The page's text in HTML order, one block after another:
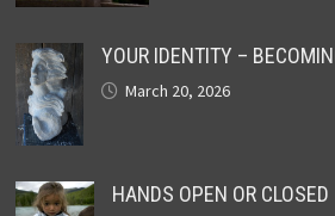
YOUR IDENTITY –
March 20, 2026
HANDS OPEN OR CLOSED